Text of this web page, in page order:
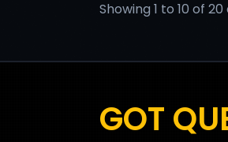
Showing 1 to 10 of
GOT